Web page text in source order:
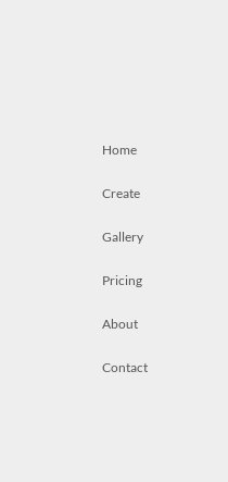
Home
Create
Gallery
Pricing
About
Contact